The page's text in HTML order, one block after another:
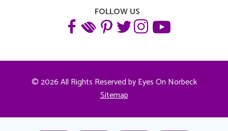
FOLLOW US
© 2026 All Rights Reserved by Eyes On Norbeck
Sitemap